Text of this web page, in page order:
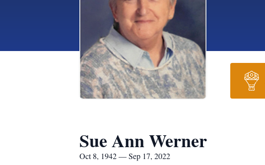
Sue Ann Werner
Oct 8, 1942 — Sep 17, 2022